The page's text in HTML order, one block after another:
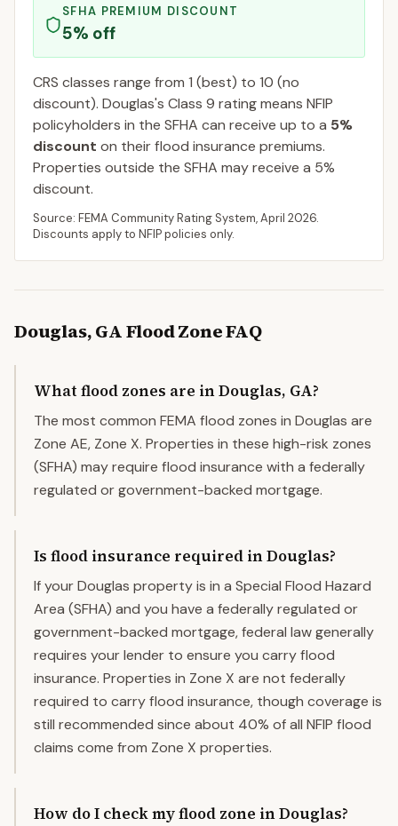
SFHA PREMIUM DISCOUNT
5% off
CRS classes range from 1 (best) to 10 (no
discount). Douglas's Class 9 rating means NFIP
policyholders in the SFHA can receive up to a 5%
discount on their flood insurance premiums.
Properties outside the SFHA may receive a 5%
discount.
Source: FEMA Community Rating System,April 2026.
Discounts apply to NFIP policies only.
Douglas,GAFlood Zone FAQ
What flood zones are in Douglas, GA?
The most common FEMA flood zones in Douglas are
Zone AE, Zone X. Properties in these high-risk zones
(SFHA) may require flood insurance with a federally
regulated or government-backed mortgage.
Is flood insurance required in Douglas?
If your Douglas property is in a Special Flood Hazard
Area (SFHA) and you have a federally regulated or
government-backed mortgage, federal law generally
requires your lender to ensure you carry flood
insurance. Properties in Zone X are not federally
required to carry flood insurance, though coverage is
still recommended since about 40% of all NFIP flood
claims come from Zone X properties.
How do I check my flood zone in Douglas?